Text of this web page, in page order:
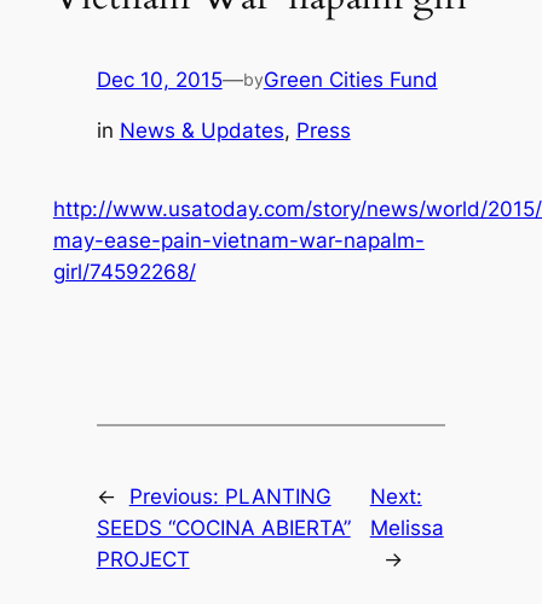
Dec 10, 2015—byGreen Cities Fund
in News & Updates, Press
http://www.usatoday.com/story/news/world/
may-ease-pain-vietnam-war-napalm-
girl/74592268/
← Previous: PLANTING
SEEDS “COCINA ABIERTA”
PROJECT
Next:
Melissa
→